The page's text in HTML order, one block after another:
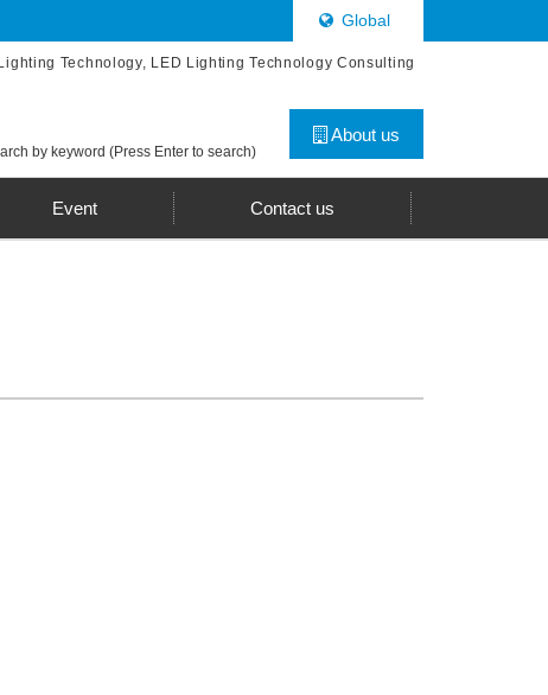
Global
Technology, LED Lighting Technology Consulting
About us
by keyword (Press Enter to search)
Event Contact us